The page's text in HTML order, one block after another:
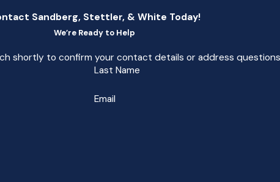
Sandberg, Stettler, & White Today!
We’re Ready to Help
shortly to confirm your contact details or address questions
Last Name
Email